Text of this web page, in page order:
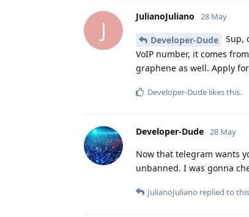
J
JulianoJuliano 28 May
Developer-Dude
Sup,
VoIP number, it comes
graphene as well. Apply
Developer-Dude likes this.
Developer-Dude 28 May
Now that telegram wants
unbanned. I was gonna
JulianoJuliano replied to